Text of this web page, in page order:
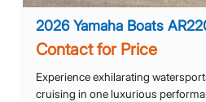
2026 Yamaha Boats
Contact for Price
Experience exhilarating
cruising in one luxurious